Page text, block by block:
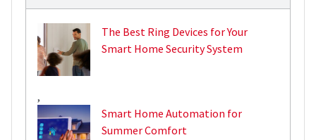
The Best Ring Devices for Your
Smart Home Security System
,
Smart Home Automation for
Summer Comfort